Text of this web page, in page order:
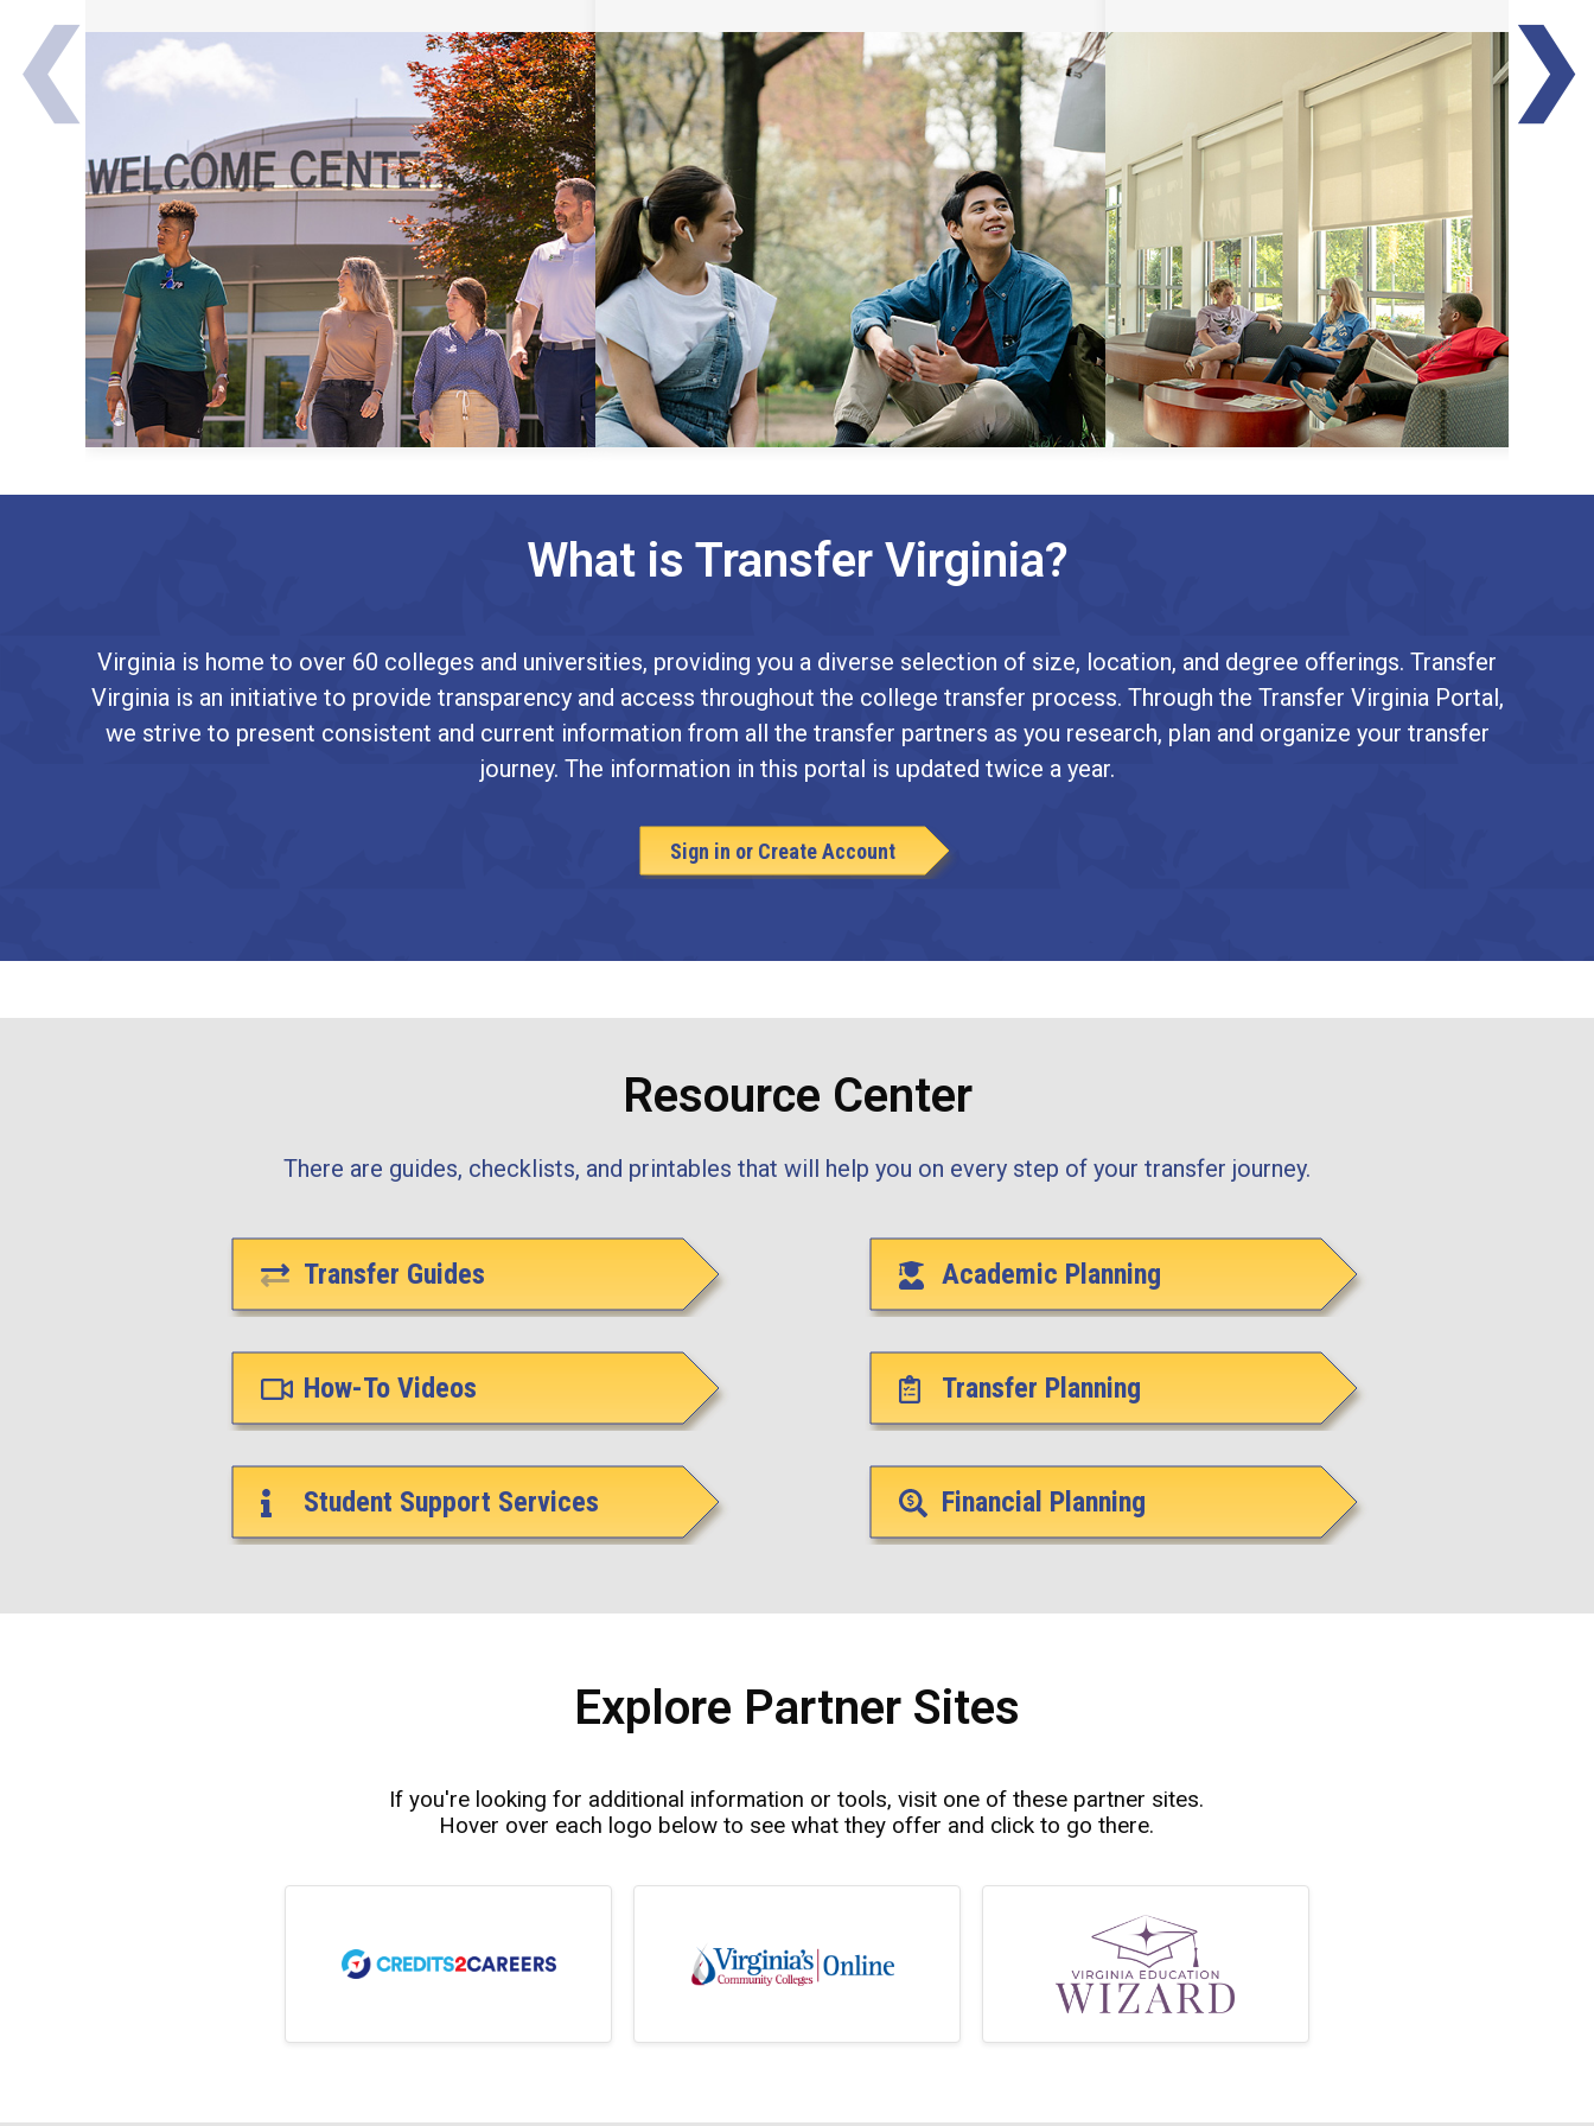
❮
Transfer Partners
Uniform Certificate of
General Studies
Transfer Guides
❯
What is Transfer Virginia?
Virginia is home to over 60 colleges and universities, providing you a diverse selection of size, location, and degree offerings. Transfer
Virginia is an initiative to provide transparency and access throughout the college transfer process. Through the Transfer Virginia Portal,
we strive to present consistent and current information from all the transfer partners as you research, plan and organize your transfer
journey. The information in this portal is updated twice a year.
Sign in or Create Account
Resource Center
There are guides, checklists, and printables that will help you on every step of your transfer journey.
Transfer Guides Academic Planning
How-To Videos Transfer Planning
Student Support Services Financial Planning
Explore Partner Sites
If you're looking for additional information or tools, visit one of these partner sites.
Hover over each logo below to see what they offer and click to go there.